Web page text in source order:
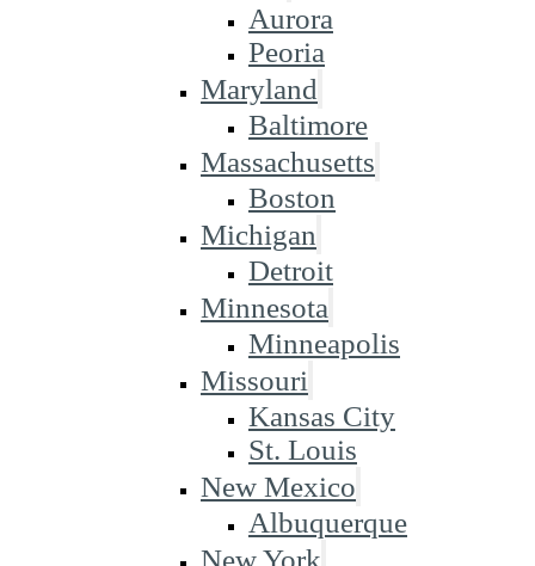
Aurora
Peoria
Maryland
Baltimore
Massachusetts
Boston
Michigan
Detroit
Minnesota
Minneapolis
Missouri
Kansas City
St. Louis
New Mexico
Albuquerque
New York